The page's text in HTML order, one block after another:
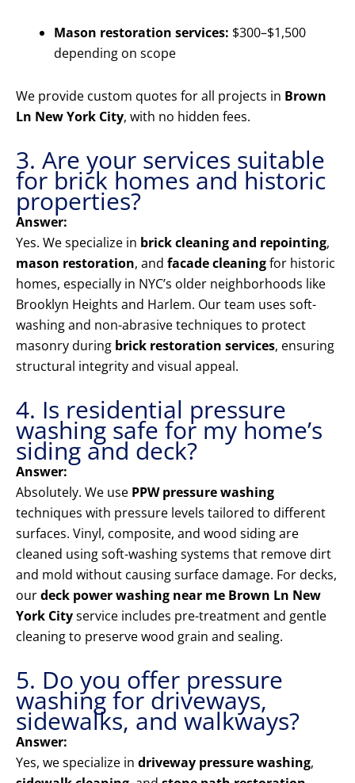
Mason restoration services: $300–$1,500
depending on scope
We provide custom quotes for all projects in Brown
Ln New York City, with no hidden fees.
3. Are your services suitable
for brick homes and historic
properties?
Answer:
Yes. We specialize in brick cleaning and repointing,
mason restoration, and facade cleaningfor historic
homes, especially in NYC’s older neighborhoods like
Brooklyn Heights and Harlem. Our team uses soft-
washing and non-abrasive techniques to protect
masonry during brick restoration services, ensuring
structural integrity and visual appeal.
4. Is residential pressure
washing safe for my home’s
siding and deck?
Answer:
Absolutely. We use PPW pressure washing
techniques with pressure levels tailored to different
surfaces. Vinyl, composite, and wood siding are
cleaned using soft-washing systems that remove dirt
and mold without causing surface damage. For decks,
ourdeck power washing near me Brown Ln New
York Cityservice includes pre-treatment and gentle
cleaning to preserve wood grain and sealing.
5. Do you offer pressure
washing for driveways,
sidewalks, and walkways?
Answer:
Yes, we specialize in driveway pressure washing,